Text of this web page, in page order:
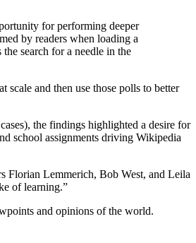
for performing deeper
by readers when loading a
search for a needle in the
scale and then use those polls to better
the findings highlighted a desire for
school assignments driving Wikipedia
Florian Lemmerich, Bob West, and Leila
of learning.”
and opinions of the world.